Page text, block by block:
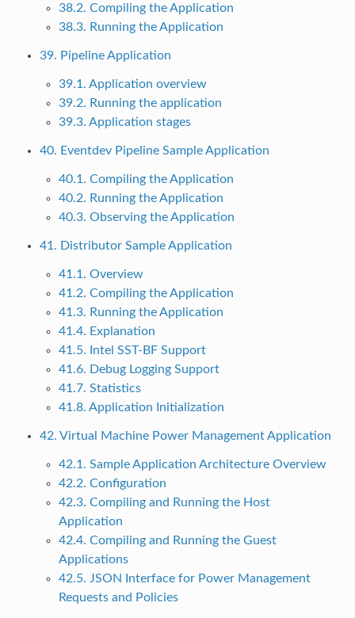
38.2. Compiling the Application
38.3. Running the Application
39. Pipeline Application
39.1. Application overview
39.2. Running the application
39.3. Application stages
40. Eventdev Pipeline Sample Application
40.1. Compiling the Application
40.2. Running the Application
40.3. Observing the Application
41. Distributor Sample Application
41.1. Overview
41.2. Compiling the Application
41.3. Running the Application
41.4. Explanation
41.5. Intel SST-BF Support
41.6. Debug Logging Support
41.7. Statistics
41.8. Application Initialization
42. Virtual Machine Power Management Application
42.1. Sample Application Architecture Overview
42.2. Configuration
42.3. Compiling and Running the Host
Application
42.4. Compiling and Running the Guest
Applications
42.5. JSON Interface for Power Management
Requests and Policies